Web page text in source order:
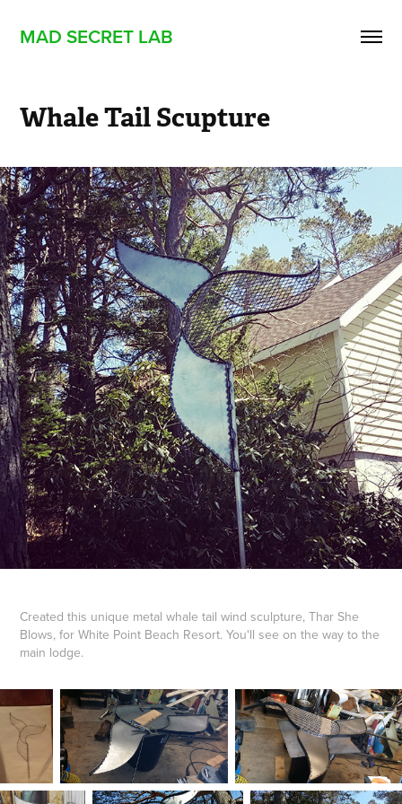
MAD SECRET LAB
Whale Tail Scupture
Created this unique metal whale tail wind sculpture, Thar She
Blows, for White Point Beach Resort. You'll see on the way to the
main lodge.